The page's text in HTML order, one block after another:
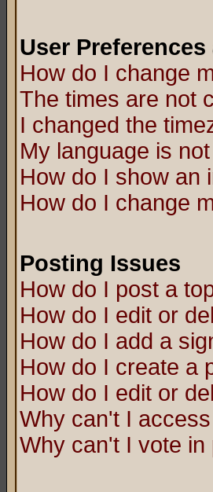
User
How do I change
The times are not
I changed the
My language is
How do I show an
How do I change
Posting Issues
How do I post a
How do I edit or
How do I add a
How do I create a
How do I edit or
Why can't I
Why can't I vote in